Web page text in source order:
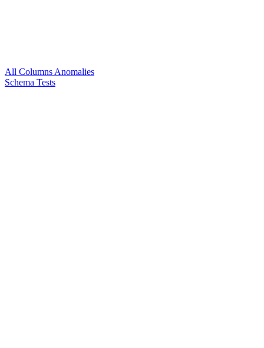
All Columns Anomalies
Schema Tests